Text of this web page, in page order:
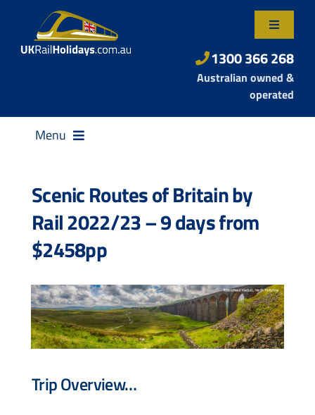
content
Toggle
About Us
Contact Us
1300 366 268
Australian owned &
operated
Menu
Destinations
Small Group Tours
Scenic Routes of Britain by
Rail 2022/23 – 9 days from
$2458pp
Trip Overview…